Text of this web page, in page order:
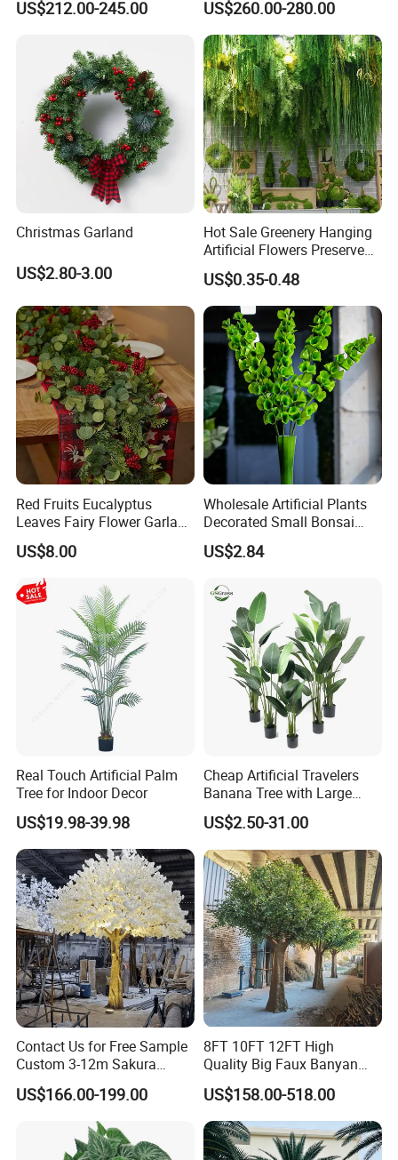
US$212.00-245.00
for Wedding Garden
Decoration Artificial Trees
US$260.00-280.00
Christmas Garland
US$2.80-3.00
Hot Sale Greenery Hanging
Artificial Flowers Preserved
Amaranthus Artificial
Hanging Flowers for
Wedding Flowers
Arrangements
US$0.35-0.48
Red Fruits Eucalyptus
Leaves Fairy Flower Garland
Indoor Environment
Decoration for Halloween
Wedding Christmas
US$8.00
Wholesale Artificial Plants
Decorated Small Bonsai
Artificial Greenery Plants
US$2.84
Real Touch Artificial Palm
Tree for Indoor Decor
US$19.98-39.98
Cheap Artificial Travelers
Banana Tree with Large
Plastic Leaves Home Office
Decoration
US$2.50-31.00
Contact Us for Free Sample
Custom 3-12m Sakura
Flower Tree Artificial Cherry
Blossom Tree
US$166.00-199.00
8FT 10FT 12FT High
Quality Big Faux Banyan
Tree Large Artificial Green
Ficus Tree for Indoor
Outdoor Decoration
US$158.00-518.00